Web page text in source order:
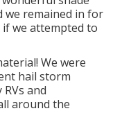
we remained in for
we attempted to
We were
hail storm
and
around the